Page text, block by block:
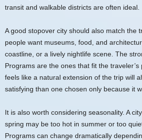
transit and walkable districts are often ideal.
A good stopover city should also match the
people want museums, food, and
coastline, or a lively nightlife scene. The
Programs are the ones that fit the traveler’s
feels like a natural extension of the trip will
satisfying than one chosen only because it
It is also worth considering seasonality. A
spring may be too hot in summer or too
Programs can change dramatically